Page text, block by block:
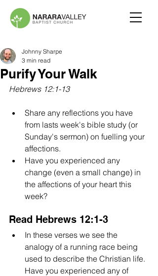
Purify Your Walk
Johnny Sharpe
3 min read
Hebrews 12:1-13
Share any reflections you have
from lasts week's bible study (or
Sunday's sermon) on fuelling your
affections.
Have you experienced any
change (even a small change) in
the affections of your heart this
week?
Read Hebrews 12:1-3
In these verses we see the
analogy of a running race being
used to describe the Christian life.
Have you experienced any of